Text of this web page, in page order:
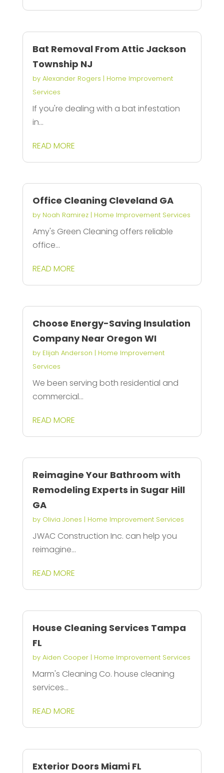
Bat Removal From Attic Jackson
Township NJ
by Alexander Rogers | Home Improvement
Services
If you're dealing with a bat infestation
in...
READ MORE
Office Cleaning Cleveland GA
by Noah Ramirez| Home Improvement Services
Amy's Green Cleaning offers reliable
office...
READ MORE
Choose Energy-Saving Insulation
Company Near Oregon WI
by Elijah Anderson | Home Improvement
Services
We been serving both residential and
commercial...
READ MORE
Reimagine Your Bathroom with
Remodeling Experts in Sugar Hill
GA
by Olivia Jones | Home Improvement Services
JWAC Construction Inc. can help you
reimagine...
READ MORE
House Cleaning Services Tampa
FL
by Aiden Cooper| Home Improvement Services
Marm's Cleaning Co. house cleaning
services...
READ MORE
Exterior Doors Miami FL